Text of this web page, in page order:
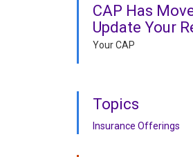
CAP Has
Update Your
Your CAP
Topics
Insurance Offerings